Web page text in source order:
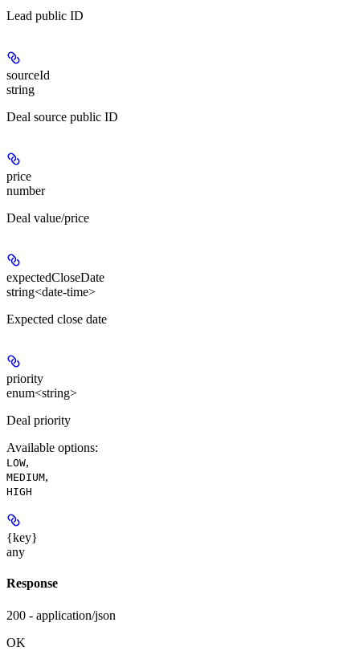
Lead public ID
sourceId
string
Deal source public ID
price
number
Deal value/price
expectedCloseDate
string<date-time>
Expected close date
priority
enum<string>
Deal priority
Available options:
LOW,
MEDIUM,
HIGH
{key}
any
Response
200 - application/json
OK